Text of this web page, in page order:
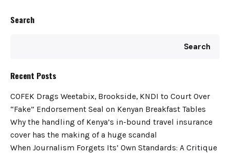
Search
Search
Recent Posts
COFEK Drags Weetabix, Brookside, KNDI to Court Over
“Fake” Endorsement Seal on Kenyan Breakfast Tables
Why the handling of Kenya’s in-bound travel insurance
cover has the making of a huge scandal
When Journalism Forgets Its’ Own Standards: A Critique